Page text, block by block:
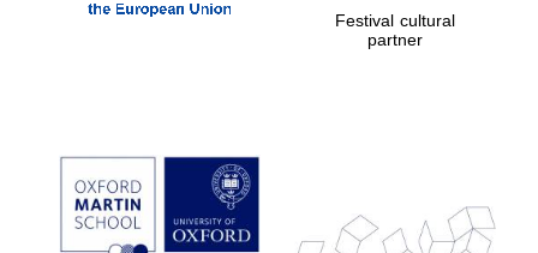
Prestige
publishing
partner.
Celebrating 25
Festival cultural
partner